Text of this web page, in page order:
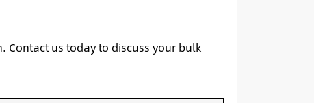
us today to discuss your bulk